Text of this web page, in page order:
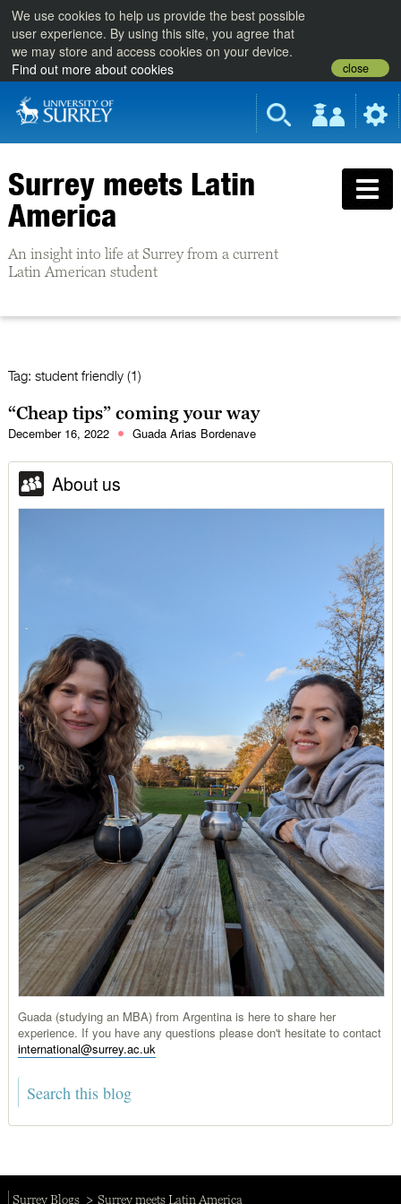
We use cookies to help us provide the best possible
user experience. By using this site, you agree that
we may store and access cookies on your device.
Find out more about cookies
close
Surrey meets Latin
America
An insight into life at Surrey from a current
Latin American student
Tag: student friendly (1)
“Cheap tips” coming your way
December 16, 2022 Guada Arias Bordenave
About us
Guada (studying an MBA) from Argentina is here to share her
experience. If you have any questions please don't hesitate to contact
international@surrey.ac.uk
Surrey Blogs Surrey meets Latin America